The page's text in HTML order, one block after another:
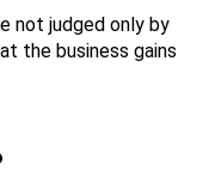
not judged only by
the business gains